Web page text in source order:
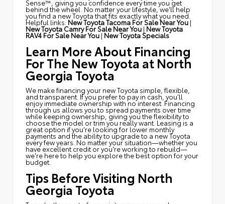
Sense™, giving you confidence every time you get
behind the wheel. No matter your lifestyle, we'll help
you find a new Toyota that fits exactly what you need.
Helpful links: New Toyota Tacoma For Sale Near You |
New Toyota Camry For Sale Near You | New Toyota
RAV4 For Sale Near You | New Toyota Specials
Learn More About Financing
For The New Toyota at North
Georgia Toyota
We make financing your new Toyota simple, flexible,
and transparent. If you prefer to pay in cash, you'll
enjoy immediate ownership with no interest. Financing
through us allows you to spread payments over time
while keeping ownership, giving you the flexibility to
choose the model or trim you really want. Leasing is a
great option if you're looking for lower monthly
payments and the ability to upgrade to a new Toyota
every few years. No matter your situation—whether you
have excellent credit or you're working to rebuild—
we're here to help you explore the best option for your
budget.
Tips Before Visiting North
Georgia Toyota